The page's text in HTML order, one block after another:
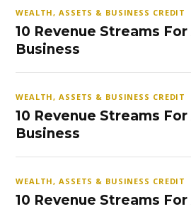
WEALTH, ASSETS & BUSINESS CREDIT
10 Revenue Streams
Business
WEALTH, ASSETS & BUSINESS CREDIT
10 Revenue Streams
Business
WEALTH, ASSETS & BUSINESS CREDIT
10 Revenue Streams